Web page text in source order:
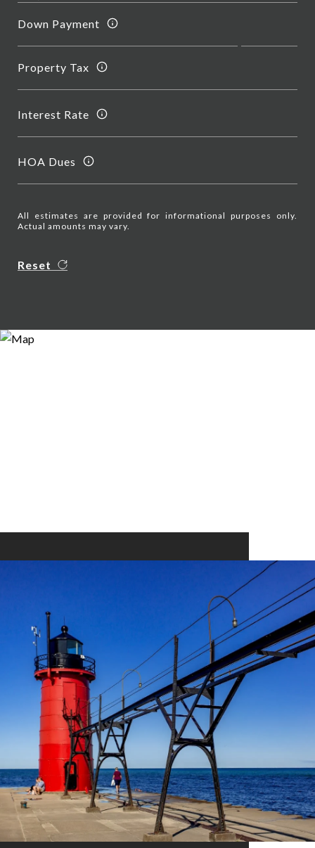
Down Payment
Property Tax
Interest Rate
HOA Dues
All estimates are provided for informational purposes only.
Actual amounts may vary.
Reset